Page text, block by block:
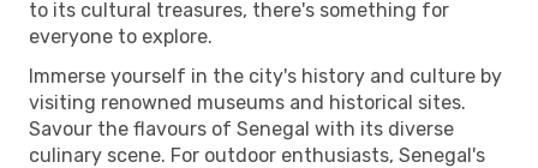
to its cultural treasures, there's something for
everyone to explore.
Immerse yourself in the city's history and culture by
visiting renowned museums and historical sites.
Savour the flavours of Senegal with its diverse
culinary scene. For outdoor enthusiasts, Senegal's